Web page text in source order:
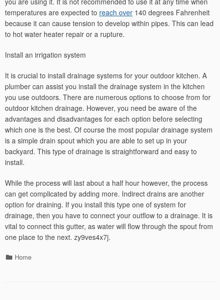
temperatures are expected to reach over 140 degrees Fahrenheit
because it can cause tension to develop within pipes. This can lead
to hot water heater repair or a rupture.
Install an irrigation system
It is crucial to install drainage systems for your outdoor kitchen. A
plumber can assist you install the drainage system in the kitchen
you use outdoors. There are numerous options to choose from for
outdoor kitchen drainage. However, you need be aware of the
advantages and disadvantages for each option before selecting
which one is the best. Of course the most popular drainage system
is a simple drain spout which you are able to set up in your
backyard. This type of drainage is straightforward and easy to
install.
While the process will last about a half hour however, the process
can get complicated by adding more. Indirect drains are another
option for draining. If you install this type one of system for
drainage, then you have to connect your outflow to a drainage. It is
vital to connect this gutter, as water will flow through the spout from
one place to the next. zy9ves4x7j.
Categories
Home